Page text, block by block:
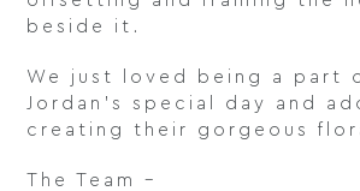
beside it.
We just loved being a part
Jordan’s special day and
creating their gorgeous
The Team –